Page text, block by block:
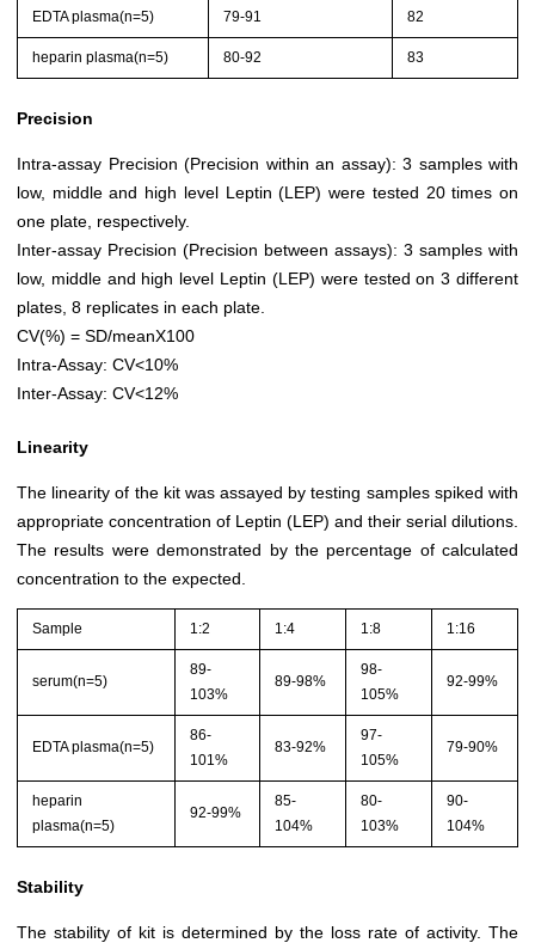
EDTA plasma(n=5) 79-91 82
heparin plasma(n=5) 80-92 83
Precision
Intra-assay Precision (Precision within an assay): 3 samples with
low, middle and high level Leptin (LEP) were tested 20 times on
one plate, respectively.
Inter-assay Precision (Precision between assays): 3 samples with
low, middle and high level Leptin (LEP) were tested on 3 different
plates, 8 replicates in each plate.
CV(%) = SD/meanX100
Intra-Assay: CV<10%
Inter-Assay: CV<12%
Linearity
The linearity of the kit was assayed by testing samples spiked with
appropriate concentration of Leptin (LEP) and their serial dilutions.
The results were demonstrated by the percentage of calculated
concentration to the expected.
Sample 1:2 1:4 1:8 1:16
serum(n=5)
89-
103%
89-98%
98-
105%
92-99%
EDTA plasma(n=5)
86-
101%
83-92%
97-
105%
79-90%
heparin
plasma(n=5)
92-99%
85-
104%
80-
103%
90-
104%
Stability
The stability of kit is determined by the loss rate of activity. The